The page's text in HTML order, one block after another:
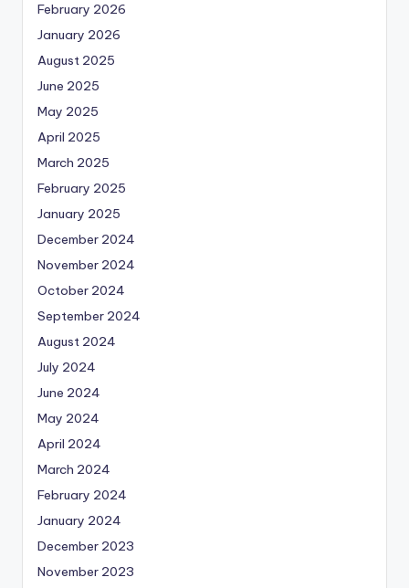
February 2026
January 2026
August 2025
June 2025
May 2025
April 2025
March 2025
February 2025
January 2025
December 2024
November 2024
October 2024
September 2024
August 2024
July 2024
June 2024
May 2024
April 2024
March 2024
February 2024
January 2024
December 2023
November 2023